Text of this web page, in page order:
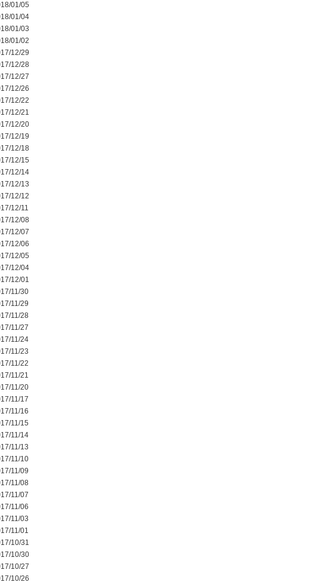
01/05
01/04
01/03
01/02
12/29
12/28
12/27
12/26
12/22
12/21
12/20
12/19
12/18
12/15
12/14
12/13
12/12
12/11
12/08
12/07
12/06
12/05
12/04
12/01
11/30
11/29
11/28
11/27
11/24
11/23
11/22
11/21
11/20
11/17
11/16
11/15
11/14
11/13
11/10
11/09
11/08
11/07
11/06
11/03
11/01
10/31
10/30
10/27
10/26